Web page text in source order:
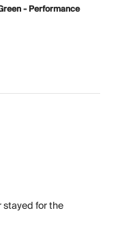
- Performance
for the